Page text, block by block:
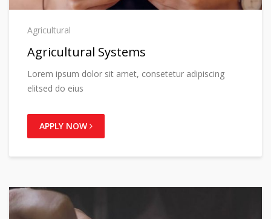
Agricultural
Agricultural Systems
Lorem ipsum dolor sit amet, consetetur adipiscing
elitsed do eius
APPLY NOW